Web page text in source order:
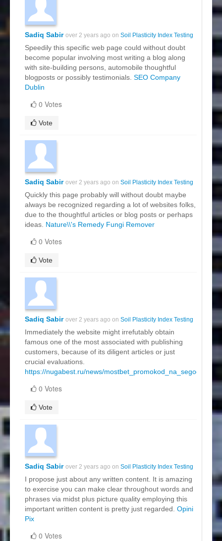
Sadiq Sabir over 2 years ago on Soil Plasticity Index Testing
Speedily this specific web page could without doubt
become popular involving most writing a blog along
with site-building persons, automobile thoughtful
blogposts or possibly testimonials. SEO Company
Dublin
0 Votes
Vote
Sadiq Sabir over 2 years ago on Soil Plasticity Index Testing
Quickly this page probably will without doubt maybe
always be recognized regarding a lot of websites folks,
due to the thoughtful articles or blog posts or perhaps
ideas. Nature\\'s Remedy Fungi Remover
0 Votes
Vote
Sadiq Sabir over 2 years ago on Soil Plasticity Index Testing
Immediately the website might irrefutably obtain
famous one of the most associated with publishing
customers, because of its diligent articles or just
crucial evaluations.
https://nugabest.ru/news/
0 Votes
Vote
Sadiq Sabir over 2 years ago on Soil Plasticity Index Testing
I propose just about any written content. It is amazing
to exercise you can make clear throughout words and
phrases via midst plus picture quality employing this
important written content is pretty just regarded. Opini
Pix
0 Votes